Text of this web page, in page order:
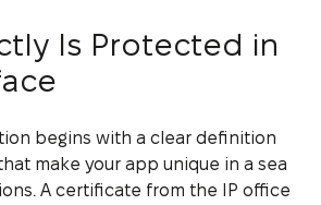
Is Protected in
begins with a clear definition
make your app unique in a sea
A certificate from the IP office